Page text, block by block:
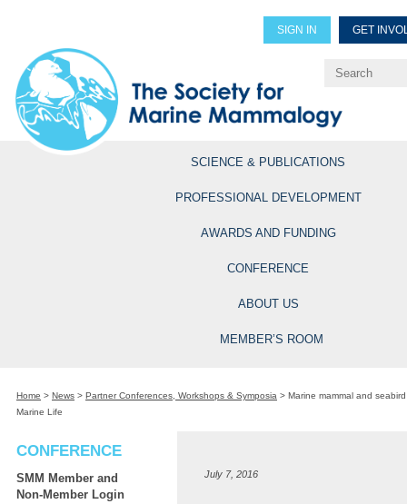
SIGN IN GET
Explore Professional
SCIENCE & PUBLICATIONS
PROFESSIONAL DEVELOPMENT
AWARDS AND FUNDING
CONFERENCE
ABOUT US
MEMBER’S ROOM
Home > News > Partner Conferences, Workshops & Symposia > Marine mammal and
Marine Life
CONFERENCE
SMM Member and
Non-Member Login
July 7, 2016